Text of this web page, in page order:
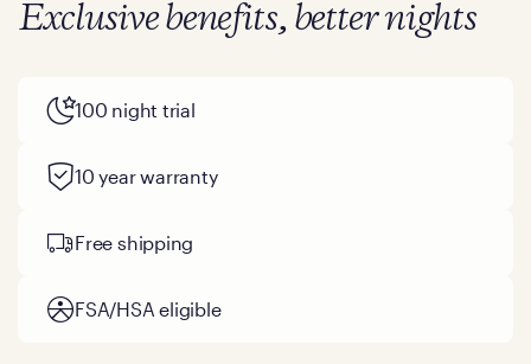
Exclusive benefits, better nights
100 night trial
10 year warranty
Free shipping
FSA/HSA eligible